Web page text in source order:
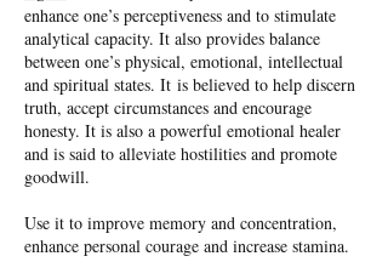
enhance one’s perceptiveness and to stimulate
analytical capacity. It also provides balance
between one’s physical, emotional, intellectual
and spiritual states. It is believed to help discern
truth, accept circumstances and encourage
honesty. It is also a powerful emotional healer
and is said to alleviate hostilities and promote
goodwill.
Use it to improve memory and concentration,
enhance personal courage and increase stamina.